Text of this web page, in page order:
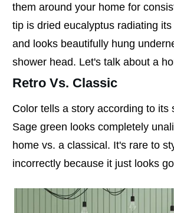
them around your home for
tip is dried eucalyptus radiating
and looks beautifully hung
shower head. Let's talk about a
Retro Vs. Classic
Color tells a story according to its
Sage green looks completely
home vs. a classical. It's rare to
incorrectly because it just looks